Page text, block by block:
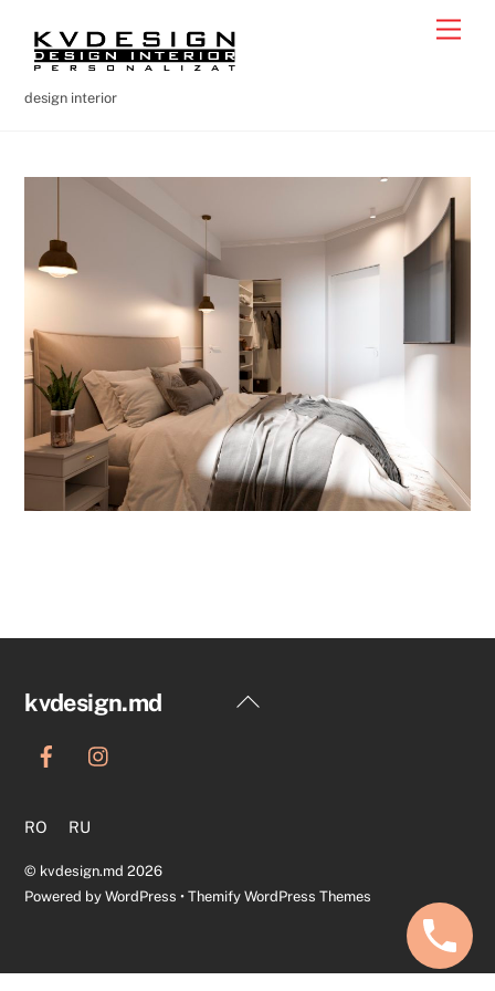
content
design interior
Back
kvdesign.md
RO RU
© kvdesign.md 2026
Powered byWordPress •Themify WordPress Themes